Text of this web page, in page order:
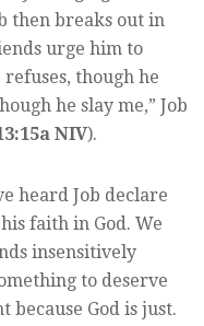
then breaks out in
urge him to
refuses, though he
he slay me,” Job
NIV).
heard Job declare
faith in God. We
insensitively
to deserve
because God is just.